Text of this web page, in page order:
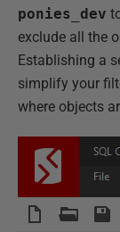
ponies_dev
exclude all the
Establishing a
simplify your
where objects